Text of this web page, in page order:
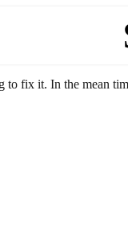
to fix it. In the mean